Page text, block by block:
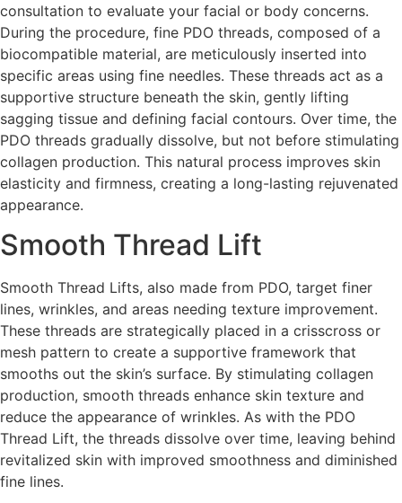
consultation to evaluate your facial or body concerns.
During the procedure, fine PDO threads, composed of a
biocompatible material, are meticulously inserted into
specific areas using fine needles. These threads act as a
supportive structure beneath the skin, gently lifting
sagging tissue and defining facial contours. Over time, the
PDO threads gradually dissolve, but not before stimulating
collagen production. This natural process improves skin
elasticity and firmness, creating a long-lasting rejuvenated
appearance.
Smooth Thread Lift
Smooth Thread Lifts, also made from PDO, target finer
lines, wrinkles, and areas needing texture improvement.
These threads are strategically placed in a crisscross or
mesh pattern to create a supportive framework that
smooths out the skin’s surface. By stimulating collagen
production, smooth threads enhance skin texture and
reduce the appearance of wrinkles. As with the PDO
Thread Lift, the threads dissolve over time, leaving behind
revitalized skin with improved smoothness and diminished
fine lines.